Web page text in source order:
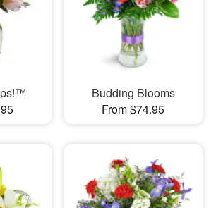
Budding Blooms
From $74.95